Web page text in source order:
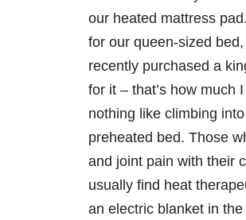
our heated mattress
for our queen-sized
recently purchased a
for it – that’s how much
nothing like climbing
preheated bed. Those
and joint pain with their
usually find heat
an electric blanket in